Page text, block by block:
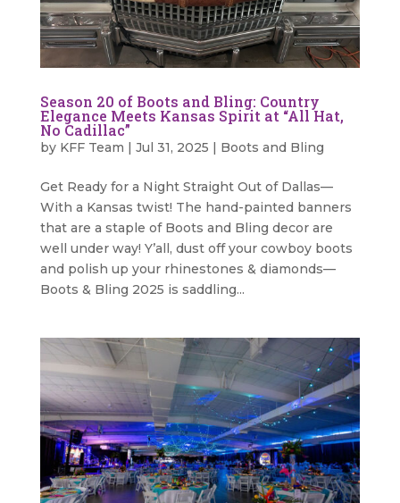
Season 20 of Boots and Bling: Country
Elegance Meets Kansas Spirit at “All Hat,
No Cadillac”
by KFF Team | Jul 31, 2025 | Boots and Bling
Get Ready for a Night Straight Out of Dallas—
With a Kansas twist! The hand-painted banners
that are a staple of Boots and Bling decor are
well under way! Y’all, dust off your cowboy boots
and polish up your rhinestones & diamonds—
Boots & Bling 2025 is saddling...